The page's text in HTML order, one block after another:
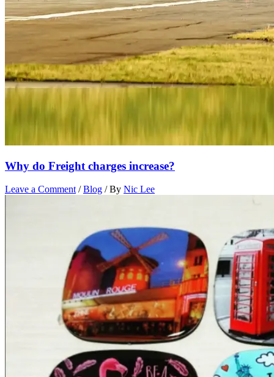
Why do Freight charges increase?
Leave a Comment /Blog / By Nic Lee